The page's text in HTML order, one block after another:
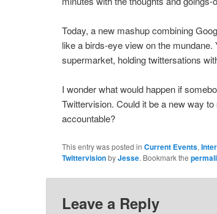
Today, a new mashup combining
like a birds-eye view on the
supermarket, holding twittersations
I wonder what would happen if
Twittervision. Could it be a new way
accountable?
This entry was posted in Current Events,
TwittervisionbyJesse. Bookmark the
Leave a Reply